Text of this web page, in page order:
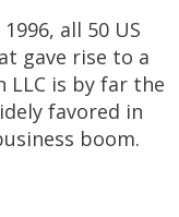
all 50 US
gave rise to a
LLC is by far the
favored in
boom.